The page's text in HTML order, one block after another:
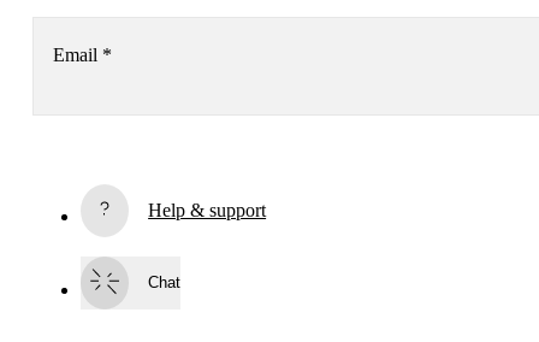
Email *
By continuing, you accept our privacy policy. Your personal data will be
Help & support
Chat